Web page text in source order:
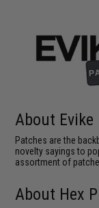
About Evike
Patches are the
novelty sayings to
assortment of
About Hex